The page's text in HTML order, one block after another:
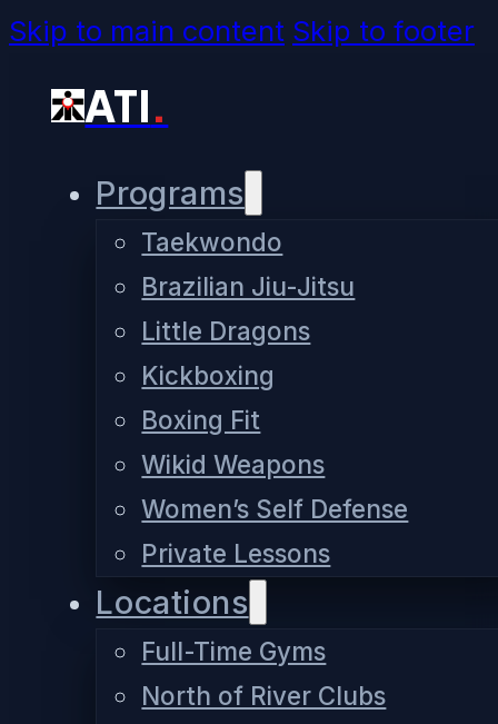
Skip to main content Skip to footer
ATI.
Programs
Taekwondo
Brazilian Jiu-Jitsu
Little Dragons
Kickboxing
Boxing Fit
Wikid Weapons
Women’s Self Defense
Private Lessons
Locations
Full-Time Gyms
North of River Clubs